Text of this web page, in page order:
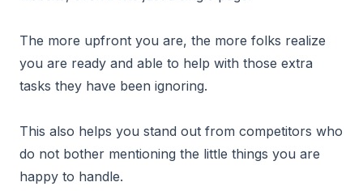
The more upfront you are, the more folks realize
you are ready and able to help with those extra
tasks they have been ignoring.
This also helps you stand out from competitors who
do not bother mentioning the little things you are
happy to handle.